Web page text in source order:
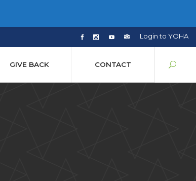
Login to YOHA
GIVE BACK CONTACT